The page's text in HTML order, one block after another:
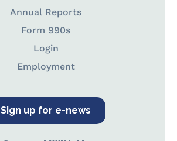
Annual Reports
Form 990s
Login
Employment
Sign up for e-news